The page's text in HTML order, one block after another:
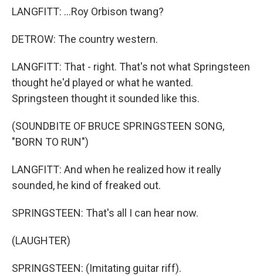
LANGFITT: ...Roy Orbison twang?
DETROW: The country western.
LANGFITT: That - right. That's not what Springsteen
thought he'd played or what he wanted.
Springsteen thought it sounded like this.
(SOUNDBITE OF BRUCE SPRINGSTEEN SONG,
"BORN TO RUN")
LANGFITT: And when he realized how it really
sounded, he kind of freaked out.
SPRINGSTEEN: That's all I can hear now.
(LAUGHTER)
SPRINGSTEEN: (Imitating guitar riff).